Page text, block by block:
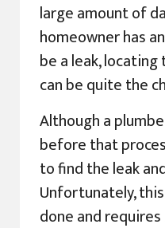
large amount of
homeowner has
be a leak,
can be quite the
Although a
before that
to find the leak
Unfortunately,
done and